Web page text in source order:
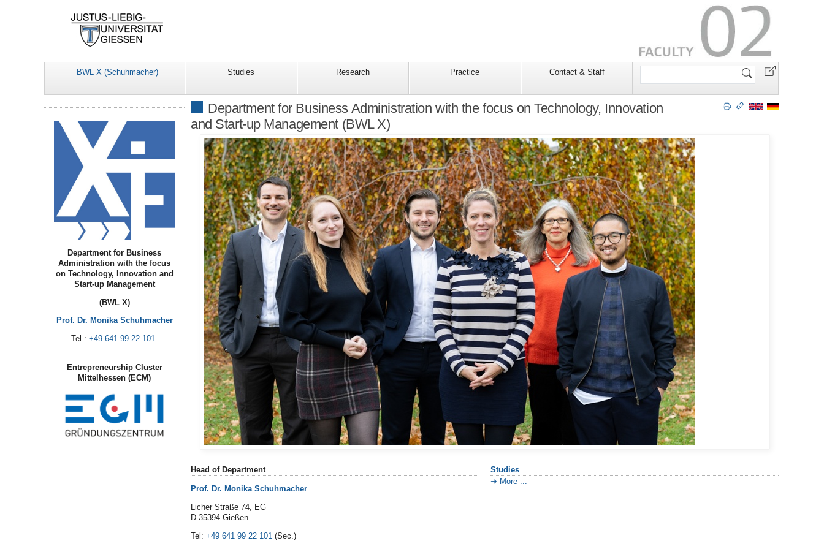
BWL X (Schuhmacher) Studies Research Practice Contact & Staff
Search
Department for Business Administration with the focus on Technology, Innovation
and Start-up Management (BWL X)
Head of Department
Prof. Dr. Monika Schuhmacher
Licher Straße 74, EG
D-35394 Gießen
Tel: +49 641 99 22 101 (Sec.)
Studies
More ...
Department for Business
Administration with the focus
on Technology, Innovation and
Start-up Management
(BWL X)
Prof. Dr. Monika Schuhmacher
Tel.: +49 641 99 22 101
Entrepreneurship Cluster
Mittelhessen (ECM)